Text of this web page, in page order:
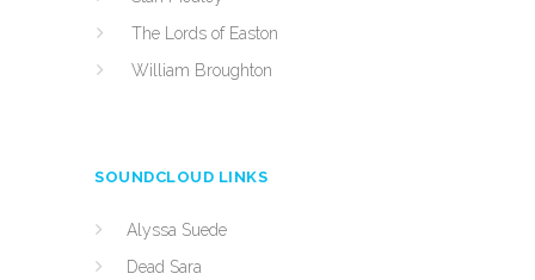
The Lords of Easton
William Broughton
SOUNDCLOUD LINKS
Alyssa Suede
Dead Sara